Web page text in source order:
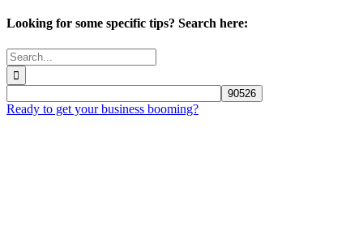
Looking for some specific tips? Search here:
Search
for:
Ready to get your business booming?